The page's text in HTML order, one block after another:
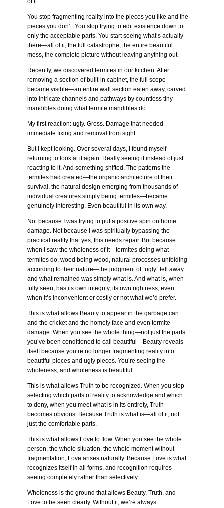
You stop fragmenting reality into the pieces you like and the
pieces you don’t. You stop trying to edit existence down to
only the acceptable parts. You start seeing what’s actually
there—all of it, the full catastrophe, the entire beautiful
mess, the complete picture without leaving anything out.
Recently, we discovered termites in our kitchen. After
removing a section of built-in cabinet, the full scope
became visible—an entire wall section eaten away, carved
into intricate channels and pathways by countless tiny
mandibles doing what termite mandibles do.
My first reaction: ugly. Gross. Damage that needed
immediate fixing and removal from sight.
But I kept looking. Over several days, I found myself
returning to look at it again. Really seeing it instead of just
reacting to it. And something shifted. The patterns the
termites had created—the organic architecture of their
survival, the natural design emerging from thousands of
individual creatures simply being termites—became
genuinely interesting. Even beautiful in its own way.
Not because I was trying to put a positive spin on home
damage. Not because I was spiritually bypassing the
practical reality that yes, this needs repair. But because
when I saw the wholeness of it—termites doing what
termites do, wood being wood, natural processes unfolding
according to their nature—the judgment of “ugly” fell away
and what remained was simply what is. And what is, when
fully seen, has its own integrity, its own rightness, even
when it’s inconvenient or costly or not what we’d prefer.
This is what allows Beauty to appear in the garbage can
and the cricket and the homely face and even termite
damage. When you see the whole thing—not just the parts
you’ve been conditioned to call beautiful—Beauty reveals
itself because you’re no longer fragmenting reality into
beautiful pieces and ugly pieces. You’re seeing the
wholeness, and wholeness is beautiful.
This is what allows Truth to be recognized. When you stop
selecting which parts of reality to acknowledge and which
to deny, when you meet what is in its entirety, Truth
becomes obvious. Because Truth is what is—all of it, not
just the comfortable parts.
This is what allows Love to flow. When you see the whole
person, the whole situation, the whole moment without
fragmentation, Love arises naturally. Because Love is what
recognizes itself in all forms, and recognition requires
seeing completely rather than selectively.
Wholeness is the ground that allows Beauty, Truth, and
Love to be seen clearly. Without it, we’re always